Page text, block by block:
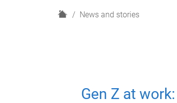
H
News and stories
Gen Z at